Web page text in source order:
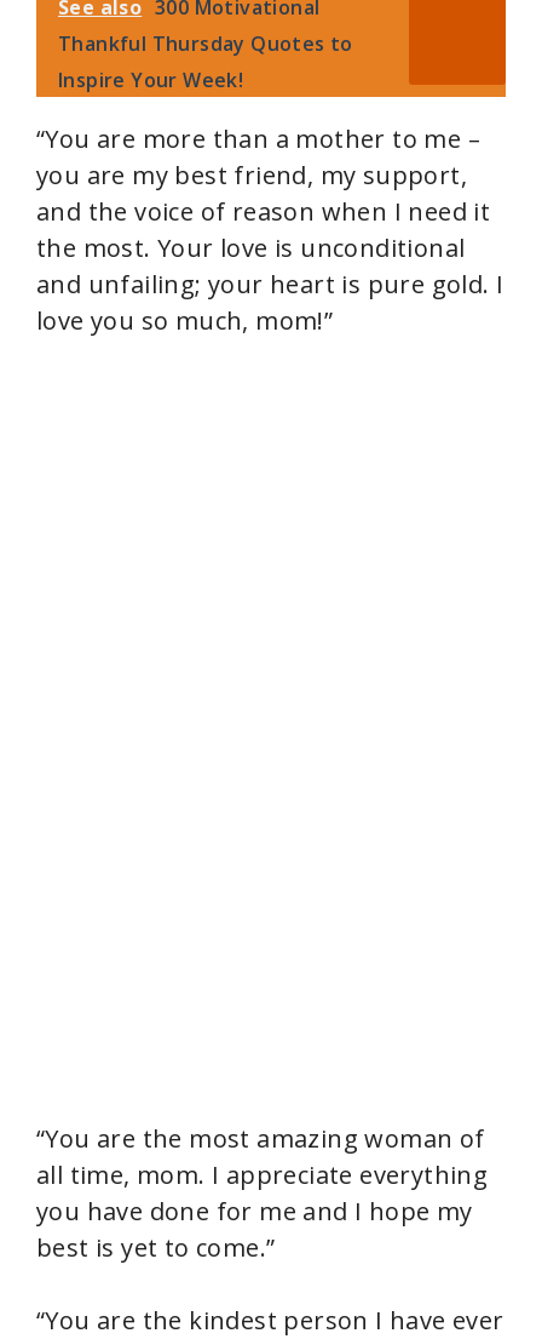
See also 300 Motivational
Thankful Thursday Quotes to
Inspire Your Week!
“You are more than a mother to me –
you are my best friend, my support,
and the voice of reason when I need it
the most. Your love is unconditional
and unfailing; your heart is pure gold. I
love you so much, mom!”
“You are the most amazing woman of
all time, mom. I appreciate everything
you have done for me and I hope my
best is yet to come.”
“You are the kindest person I have ever